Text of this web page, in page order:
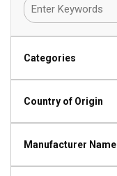
Categories
Country of Origin
Manufacturer Name